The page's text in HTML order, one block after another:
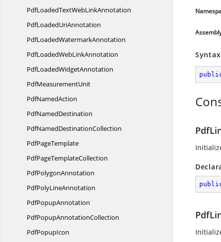
PdfLoadedTextWebLinkAnnotation
PdfLoadedUriAnnotation
PdfLoadedWatermarkAnnotation
PdfLoadedWebLinkAnnotation
PdfLoadedWidgetAnnotation
PdfMeasurementUnit
PdfNamedAction
PdfNamedDestination
PdfNamedDestinationCollection
PdfPageTemplate
PdfPageTemplateCollection
PdfPolygonAnnotation
PdfPolyLineAnnotation
PdfPopupAnnotation
PdfPopupAnnotationCollection
PdfPopupIcon
Syntax